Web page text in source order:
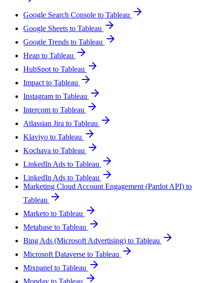
Google Search Console to Tableau
Google Sheets to Tableau
Google Trends to Tableau
Heap to Tableau
HubSpot to Tableau
Impact to Tableau
Instagram to Tableau
Intercom to Tableau
Atlassian Jira to Tableau
Klaviyo to Tableau
Kochava to Tableau
LinkedIn Ads to Tableau
LinkedIn Ads to Tableau
Marketing Cloud Account Engagement (Pardot API) to
Tableau
Marketo to Tableau
Metabase to Tableau
Bing Ads (Microsoft Advertising) to Tableau
Microsoft Dataverse to Tableau
Mixpanel to Tableau